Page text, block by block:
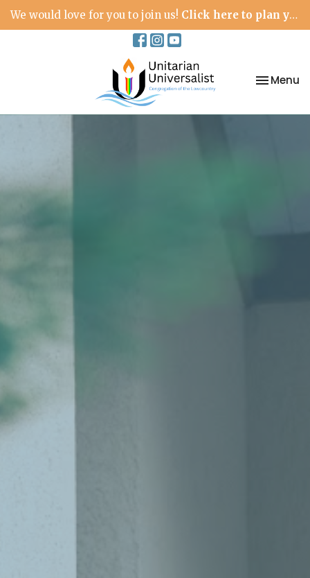
We would love for you to join us! Click here to plan your visit.
Toggle
Menu